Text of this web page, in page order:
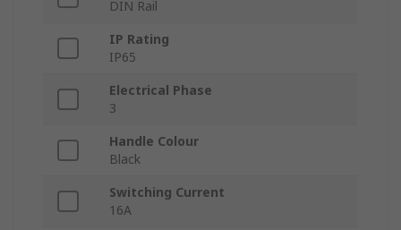
DIN Rail
IP Rating
IP65
Electrical Phase
3
Handle Colour
Black
Switching Current
16A